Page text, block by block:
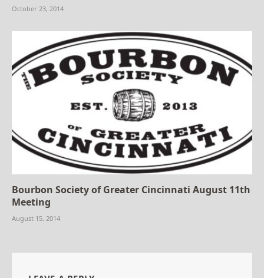
October 23, 2014
Bourbon Society of Greater Cincinnati August 11th
Meeting
August 15, 2014